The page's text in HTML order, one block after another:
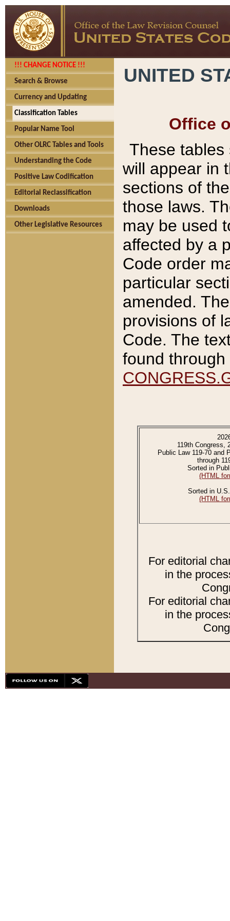
!!! CHANGE NOTICE !!!
Search & Browse
Currency and Updating
Classification Tables
Popular Name Tool
Other OLRC Tables and Tools
Understanding the Code
Positive Law Codification
Editorial Reclassification
Downloads
Other Legislative Resources
UNITED
Office
These tables
will appear in
sections of
those laws.
may be used
affected by a
Code order
particular
amended.
provisions of
Code. The
found
119th Congress,
Public Law 119-70 and
through
Sorted in
(HTML
Sorted in
(HTML
For editorial
in the
For editorial
in the